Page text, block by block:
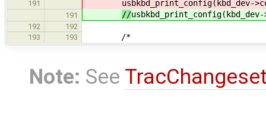
191
usbkbd_print_config(kbd_dev-
191 //
192
192
193
193 /*
Note: See